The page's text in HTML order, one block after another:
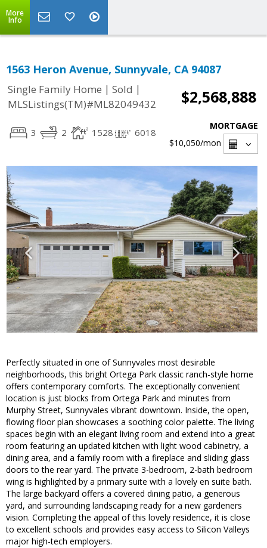
More
Info
1563 Heron Avenue, Sunnyvale, CA 94087
Single Family Home | Sold |
MLSListings(TM)#ML82049432
$2,568,888
3 2 1528 6018
MORTGAGE
$10,050/mon
Perfectly situated in one of Sunnyvales most desirable
neighborhoods, this bright Ortega Park classic ranch-style home
offers contemporary comforts. The exceptionally convenient
location is just blocks from Ortega Park and minutes from
Murphy Street, Sunnyvales vibrant downtown. Inside, the open,
flowing floor plan showcases a soothing color palette. The living
spaces begin with an elegant living room and extend into a great
room featuring an updated kitchen with light wood cabinetry, a
dining area, and a family room with a fireplace and sliding glass
doors to the rear yard. The private 3-bedroom, 2-bath bedroom
wing is highlighted by a primary suite with a lovely en suite bath.
The large backyard offers a covered dining patio, a generous
yard, and surrounding landscaping ready for a new gardeners
vision. Completing the appeal of this lovely residence, it is close
to excellent schools and provides easy access to Silicon Valleys
major high-tech employers.